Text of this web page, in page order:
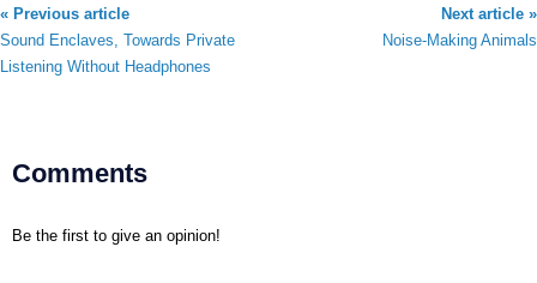
« Previous article
Sound Enclaves, Towards Private
Listening Without Headphones
Next article »
Noise-Making Animals
Comments
Be the first to give an opinion!